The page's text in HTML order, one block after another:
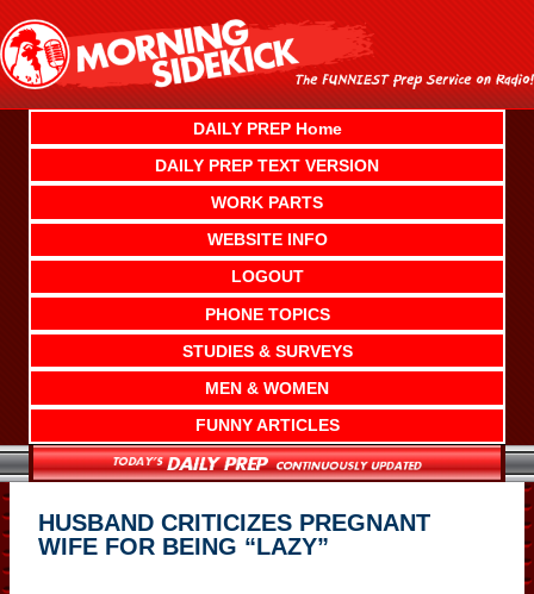
content
DAILY PREP Home
DAILY PREP TEXT VERSION
WORK PARTS
WEBSITE INFO
LOGOUT
PHONE TOPICS
STUDIES & SURVEYS
MEN & WOMEN
FUNNY ARTICLES
HUSBAND CRITICIZES PREGNANT
WIFE FOR BEING “LAZY”